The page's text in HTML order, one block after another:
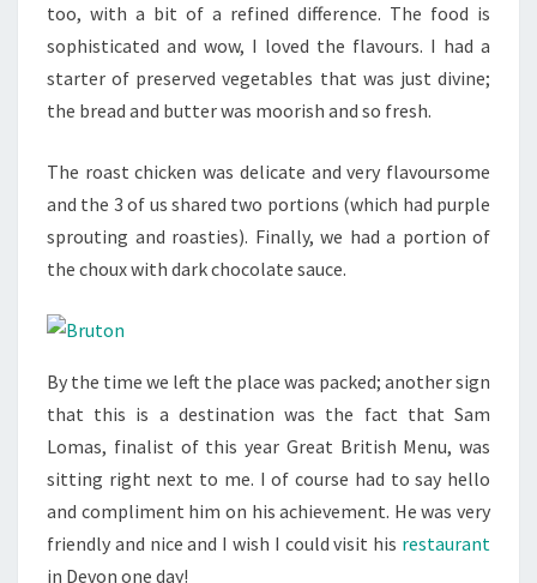
too, with a bit of a refined difference. The food is
sophisticated and wow, I loved the flavours. I had a
starter of preserved vegetables that was just divine;
the bread and butter was moorish and so fresh.
The roast chicken was delicate and very flavoursome
and the 3 of us shared two portions (which had purple
sprouting and roasties). Finally, we had a portion of
the choux with dark chocolate sauce.
By the time we left the place was packed; another sign
that this is a destination was the fact that Sam
Lomas, finalist of this year Great British Menu, was
sitting right next to me. I of course had to say hello
and compliment him on his achievement. He was very
friendly and nice and I wish I could visit his restaurant
in Devon one day!